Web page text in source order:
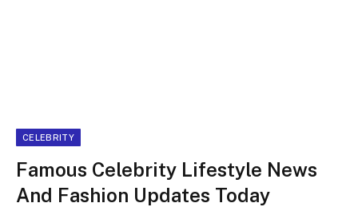
CELEBRITY
Famous Celebrity Lifestyle News
And Fashion Updates Today